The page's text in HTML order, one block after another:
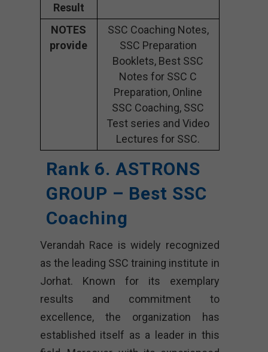
Result
NOTES
provide
SSC Coaching Notes,
SSC Preparation
Booklets, Best SSC
Notes for SSC C
Preparation, Online
SSC Coaching, SSC
Test series and Video
Lectures for SSC.
Rank 6. ASTRONS
GROUP – Best SSC
Coaching
Verandah Race is widely recognized
as the leading SSC training institute in
Jorhat. Known for its exemplary
results and commitment to
excellence, the organization has
established itself as a leader in this